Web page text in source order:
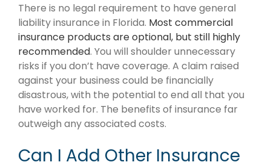
There is no legal requirement to have general
liability insurance in Florida. Most commercial
insurance products are optional, but still highly
recommended. You will shoulder unnecessary
risks if you don’t have coverage. A claim raised
against your business could be financially
disastrous, with the potential to end all that you
have worked for. The benefits of insurance far
outweigh any associated costs.
Can I Add Other Insurance